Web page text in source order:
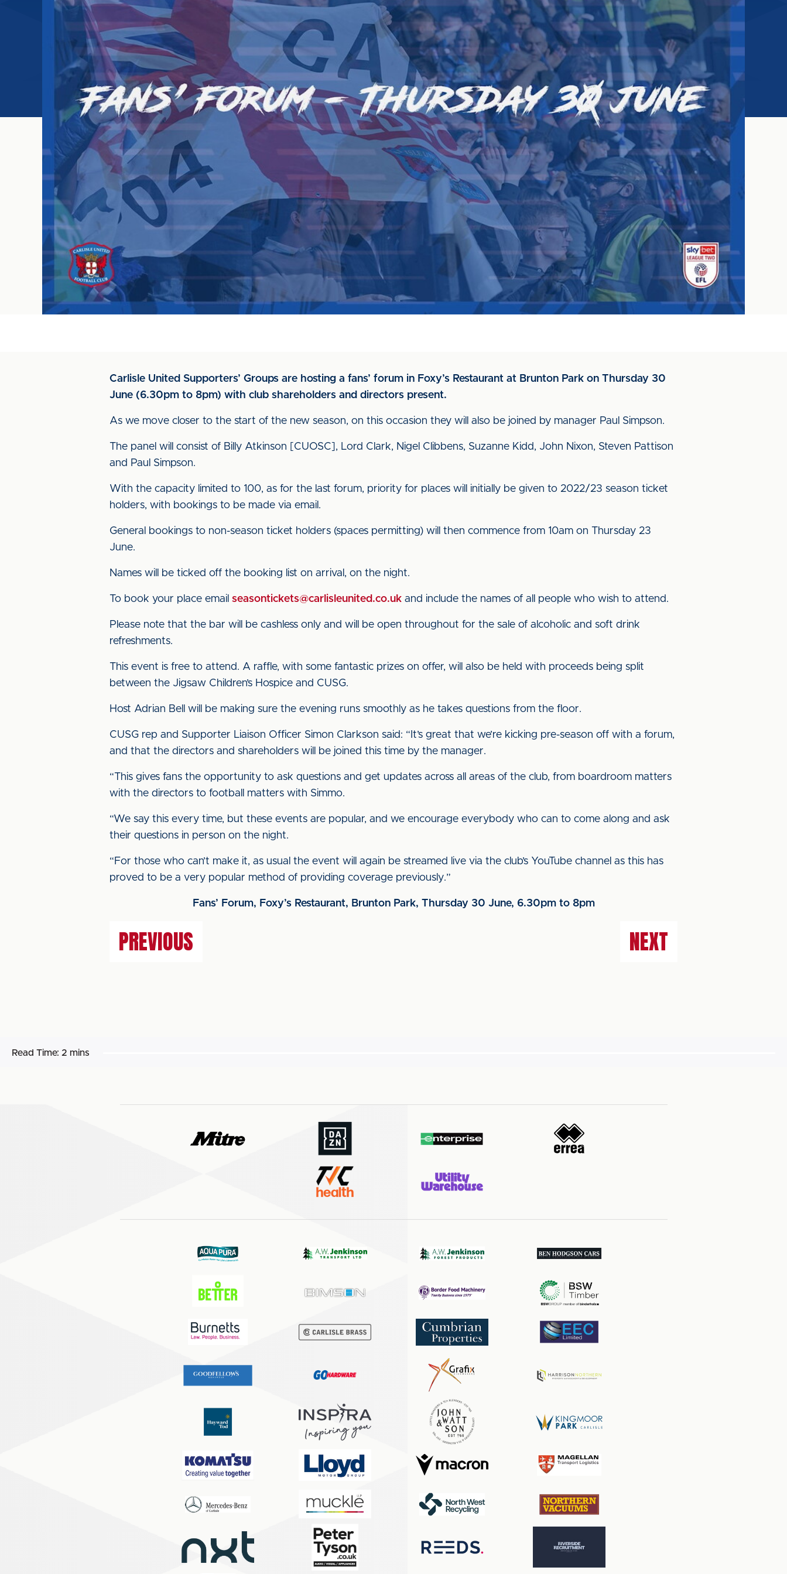
Carlisle United Supporters’ Groups are hosting a fans’ forum in Foxy’s Restaurant at Brunton Park on Thursday 30
June (6.30pm to 8pm) with club shareholders and directors present.
As we move closer to the start of the new season, on this occasion they will also be joined by manager Paul Simpson.
The panel will consist of Billy Atkinson [CUOSC], Lord Clark, Nigel Clibbens, Suzanne Kidd, John Nixon, Steven Pattison
and Paul Simpson.
With the capacity limited to 100, as for the last forum, priority for places will initially be given to 2022/23 season ticket
holders, with bookings to be made via email.
General bookings to non-season ticket holders (spaces permitting) will then commence from 10am on Thursday 23
June.
Names will be ticked off the booking list on arrival, on the night.
To book your place email seasontickets@carlisleunited.co.uk and include the names of all people who wish to attend.
Please note that the bar will be cashless only and will be open throughout for the sale of alcoholic and soft drink
refreshments.
This event is free to attend. A raffle, with some fantastic prizes on offer, will also be held with proceeds being split
between the Jigsaw Children’s Hospice and CUSG.
Host Adrian Bell will be making sure the evening runs smoothly as he takes questions from the floor.
CUSG rep and Supporter Liaison Officer Simon Clarkson said: “It’s great that we’re kicking pre-season off with a forum,
and that the directors and shareholders will be joined this time by the manager.
“This gives fans the opportunity to ask questions and get updates across all areas of the club, from boardroom matters
with the directors to football matters with Simmo.
“We say this every time, but these events are popular, and we encourage everybody who can to come along and ask
their questions in person on the night.
“For those who can’t make it, as usual the event will again be streamed live via the club’s YouTube channel as this has
proved to be a very popular method of providing coverage previously.”
Fans’ Forum, Foxy’s Restaurant, Brunton Park, Thursday 30 June, 6.30pm to 8pm
PREVIOUS NEXT
Read Time: 2 mins